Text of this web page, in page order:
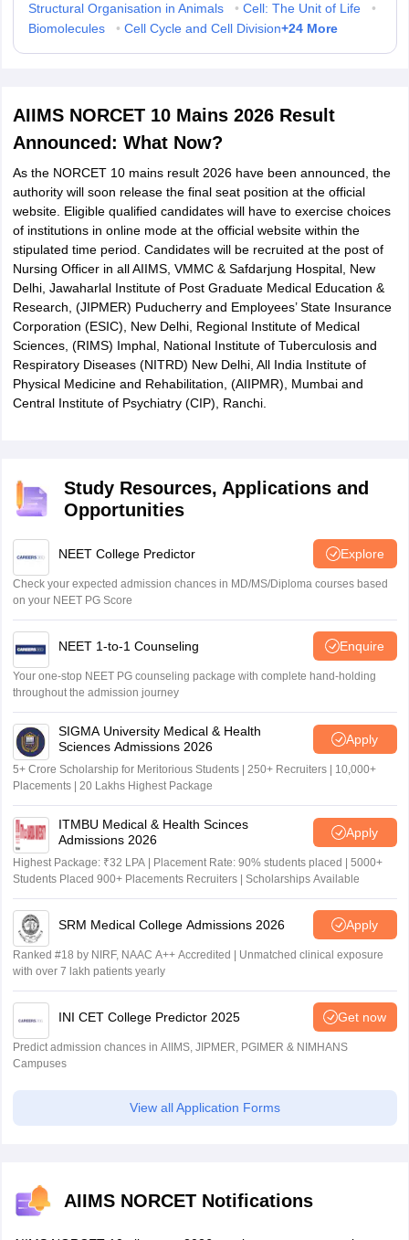
Structural Organisation in Animals
• Cell: The Unit of Life
•
Biomolecules
• Cell Cycle and Cell Division+24More
AIIMS NORCET 10 Mains 2026 Result
Announced: What Now?
As the NORCET 10 mains result 2026 have been announced, the
authority will soon release the final seat position at the official
website. Eligible qualified candidates will have to exercise choices
of institutions in online mode at the official website within the
stipulated time period. Candidates will be recruited at the post of
Nursing Officer in all AIIMS, VMMC & Safdarjung Hospital, New
Delhi, Jawaharlal Institute of Post Graduate Medical Education &
Research, (JIPMER) Puducherry and Employees’ State Insurance
Corporation (ESIC), New Delhi, Regional Institute of Medical
Sciences, (RIMS) Imphal, National Institute of Tuberculosis and
Respiratory Diseases (NITRD) New Delhi, All India Institute of
Physical Medicine and Rehabilitation, (AIIPMR), Mumbai and
Central Institute of Psychiatry (CIP), Ranchi.
Study Resources, Applications and
Opportunities
NEET College Predictor Explore
Check your expected admission chances in MD/MS/Diploma courses based
on your NEET PG Score
NEET 1-to-1 Counseling Enquire
Your one-stop NEET PG counseling package with complete hand-holding
throughout the admission journey
SIGMA University Medical & Health
Sciences Admissions 2026
Apply
5+ Crore Scholarship for Meritorious Students | 250+ Recruiters | 10,000+
Placements | 20 Lakhs Highest Package
ITMBU Medical & Health Scinces
Admissions 2026
Apply
Highest Package: ₹32 LPA | Placement Rate: 90% students placed | 5000+
Students Placed 900+ Placements Recruiters | Scholarships Available
SRM Medical College Admissions 2026 Apply
Ranked #18 by NIRF, NAAC A++ Accredited | Unmatched clinical exposure
with over 7 lakh patients yearly
INI CET College Predictor 2025 Get now
Predict admission chances in AIIMS, JIPMER, PGIMER & NIMHANS
Campuses
View all Application Forms
AIIMS NORCET Notifications